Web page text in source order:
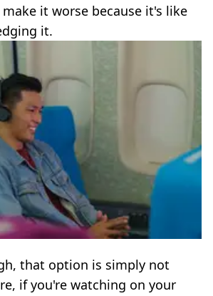
it worse because it's like
it.
that option is simply not
if you're watching on your